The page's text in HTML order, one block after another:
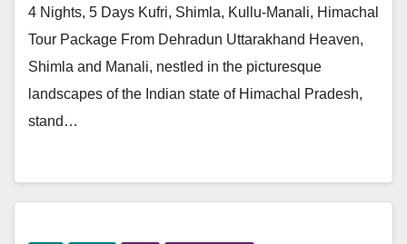
4 Nights, 5 Days Kufri, Shimla, Kullu-Manali, Himachal
Tour Package From Dehradun Uttarakhand Heaven,
Shimla and Manali, nestled in the picturesque
landscapes of the Indian state of Himachal Pradesh,
stand…